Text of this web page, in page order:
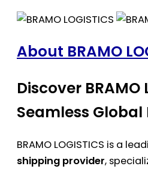
About BRAMO
Discover BRAMO
Seamless Global
BRAMO LOGISTICS is a
shipping provider,